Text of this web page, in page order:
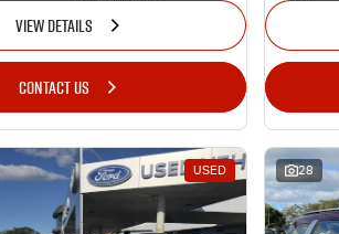
VIEW DETAILS
CONTACT US
USED 28